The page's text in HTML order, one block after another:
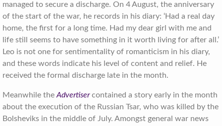
managed to secure a discharge. On 4 August, the anniversary
of the start of the war, he records in his diary: ‘Had a real day
home, the first for a long time. Had my dear girl with me and
life still seems to have something in it worth living for after all.’
Leo is not one for sentimentality of romanticism in his diary,
and these words indicate his level of content and relief. He
received the formal discharge late in the month.
Meanwhile the Advertisercontained a story early in the month
about the execution of the Russian Tsar, who was killed by the
Bolsheviks in the middle of July. Amongst general war news